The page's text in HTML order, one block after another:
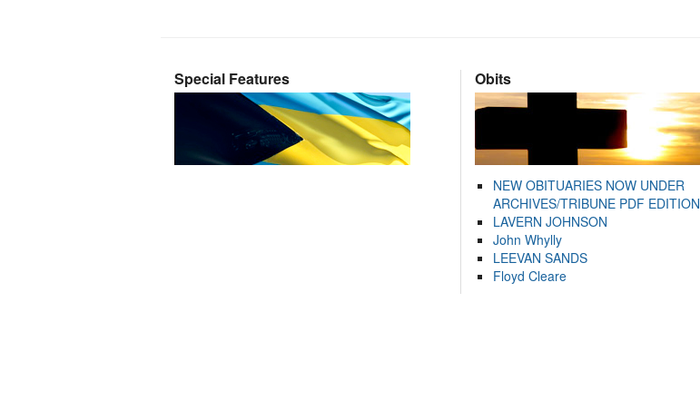
Special Features Obits
NEW OBITUARIES NOW UNDER
ARCHIVES/TRIBUNE PDF EDITION
LAVERN JOHNSON
John Whylly
LEEVAN SANDS
Floyd Cleare